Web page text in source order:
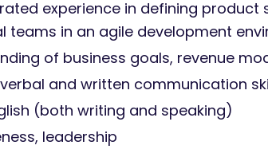
experience in defining
teams in an agile development
of business goals, revenue
verbal and written communication
(both writing and speaking)
leadership